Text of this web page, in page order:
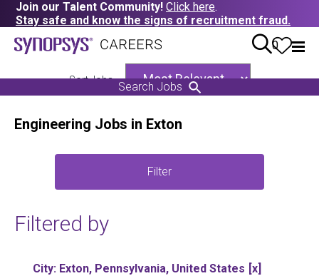
Join our Talent Community! Click here.
Stay safe and know the signs of recruitment fraud.
0
Search Jobs
Sort Jobs
Engineering Jobs in Exton
Filter
Filtered by
City: Exton, Pennsylvania, United States